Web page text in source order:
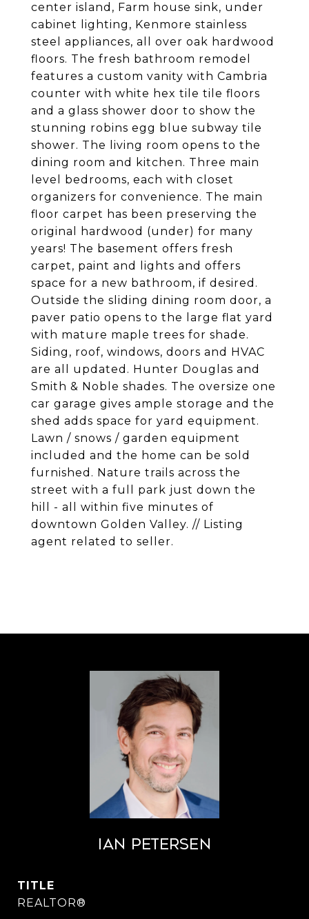
center island, Farm house sink, under
cabinet lighting, Kenmore stainless
steel appliances, all over oak hardwood
floors. The fresh bathroom remodel
features a custom vanity with Cambria
counter with white hex tile tile floors
and a glass shower door to show the
stunning robins egg blue subway tile
shower. The living room opens to the
dining room and kitchen. Three main
level bedrooms, each with closet
organizers for convenience. The main
floor carpet has been preserving the
original hardwood (under) for many
years! The basement offers fresh
carpet, paint and lights and offers
space for a new bathroom, if desired.
Outside the sliding dining room door, a
paver patio opens to the large flat yard
with mature maple trees for shade.
Siding, roof, windows, doors and HVAC
are all updated. Hunter Douglas and
Smith & Noble shades. The oversize one
car garage gives ample storage and the
shed adds space for yard equipment.
Lawn / snows / garden equipment
included and the home can be sold
furnished. Nature trails across the
street with a full park just down the
hill - all within five minutes of
downtown Golden Valley. // Listing
agent related to seller.
Ian Petersen
TITLE
REALTOR®